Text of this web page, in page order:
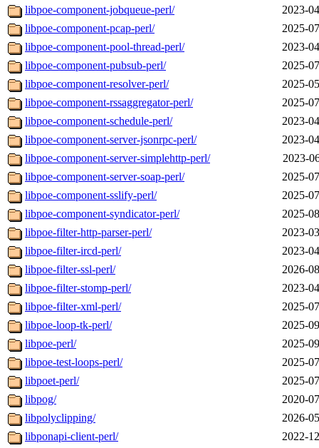
libpoe-component-jobqueue-perl/
2023-
libpoe-component-pcap-perl/
2025-
libpoe-component-pool-thread-perl/
2023-
libpoe-component-pubsub-perl/
2025-
libpoe-component-resolver-perl/
2025-
libpoe-component-rssaggregator-perl/
2025-
libpoe-component-schedule-perl/
2023-
libpoe-component-server-jsonrpc-perl/
2023-
libpoe-component-server-simplehttp-perl/
2023-
libpoe-component-server-soap-perl/
2025-
libpoe-component-sslify-perl/
2025-
libpoe-component-syndicator-perl/
2025-
libpoe-filter-http-parser-perl/
2023-
libpoe-filter-ircd-perl/
2023-
libpoe-filter-ssl-perl/
2026-
libpoe-filter-stomp-perl/
2023-
libpoe-filter-xml-perl/
2025-
libpoe-loop-tk-perl/
2025-
libpoe-perl/
2025-
libpoe-test-loops-perl/
2025-
libpoet-perl/
2025-
libpog/
2020-
libpolyclipping/
2026-
libponapi-client-perl/
2022-